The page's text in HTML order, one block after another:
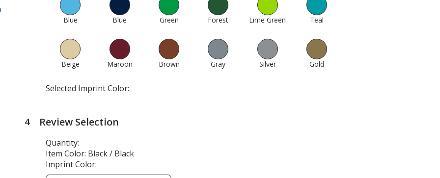
Blue Blue Green Forest Lime Green Teal
Beige Maroon Brown Gray Silver1000 Gold
Selected Imprint Color:
4steps
Review Selection
Quantity:
Item Color: Black / Black
Imprint Color: